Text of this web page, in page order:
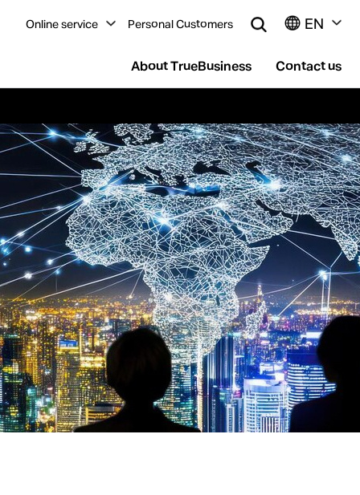
Online service Personal Customers EN
About TrueBusiness Contact us